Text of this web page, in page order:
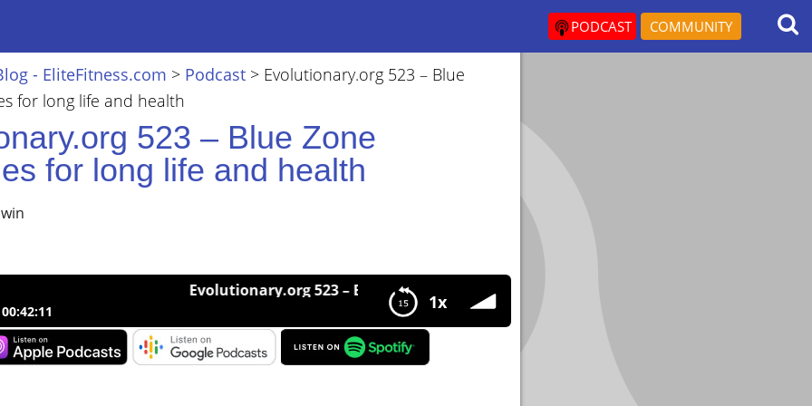
PODCAST COMMUNITY
- EliteFitness.com > Podcast > Evolutionary.org 523 – Blue
for long life and health
523 – Blue Zone
for long life and health
1x
Evolutionary.org 523 – Blue Zone strategies for long life and health
00:42:11
523 – Blue Zone strategies for long life and health